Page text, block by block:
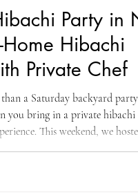
Party in
Hibachi
Private Chef
than a Saturday backyard
you bring in a private
This weekend, we
and an unforgettable